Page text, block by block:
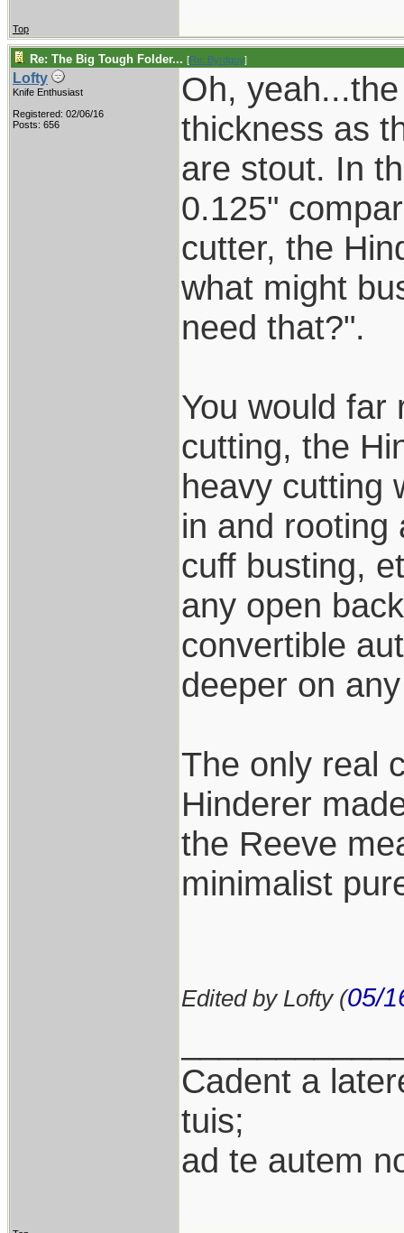
Top
Re: The Big Tough Folder... [Re: Byrdguy]
Lofty
Knife Enthusiast
Registered: 02/06/16
Posts: 656
Oh,
thickness as
are stout. In
0.125"
cutter, the
what might
need that?".
You would far
cutting, the
heavy cutting
in and rooting
cuff busting,
any open
convertible
deeper on
The only real
Hinderer
the Reeve
minimalist
Edited by Lofty (05/
Cadent a
tuis;
ad te autem